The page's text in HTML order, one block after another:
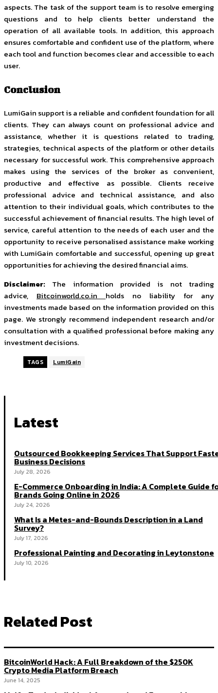
aspects. The task of the support team is to resolve emerging
questions and to help clients better understand the
operation of all available tools. In addition, this approach
ensures comfortable and confident use of the platform, where
each tool and function becomes clear and accessible to each
user.
Conclusion
LumiGain support is a reliable and confident foundation for all
clients. They can always count on professional advice and
assistance, whether it is questions related to trading,
strategies, technical aspects of the platform or other details
necessary for successful work. This comprehensive approach
makes using the services of the broker as convenient,
productive and effective as possible. Clients receive
professional advice and technical assistance, and also
attention to their individual goals, which contributes to the
successful achievement of financial results. The high level of
service, careful attention to the needs of each user and the
opportunity to receive personalised assistance make working
with LumiGain comfortable and successful, opening up great
opportunities for achieving the desired financial aims.
Disclaimer: The information provided is not trading
advice, Bitcoinworld.co.in holds no liability for any
investments made based on the information provided on this
page. We strongly recommend independent research and/or
consultation with a qualified professional before making any
investment decisions.
TAGS LumiGain
Latest
Outsourced Bookkeeping Services That Support
Business Decisions
July 28, 2026
E-Commerce Onboarding in India: A Complete Guide
Brands Going Online in 2026
July 24, 2026
What Is a Metes-and-Bounds Description in a Land
Survey?
July 17, 2026
Professional Painting and Decorating in Leytonstone
July 10, 2026
Related Post
BitcoinWorld Hack: A Full Breakdown of the $250K
Crypto Media Platform Breach
June 14, 2025